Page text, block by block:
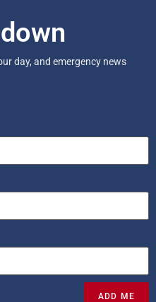
day, and emergency news
ADD ME